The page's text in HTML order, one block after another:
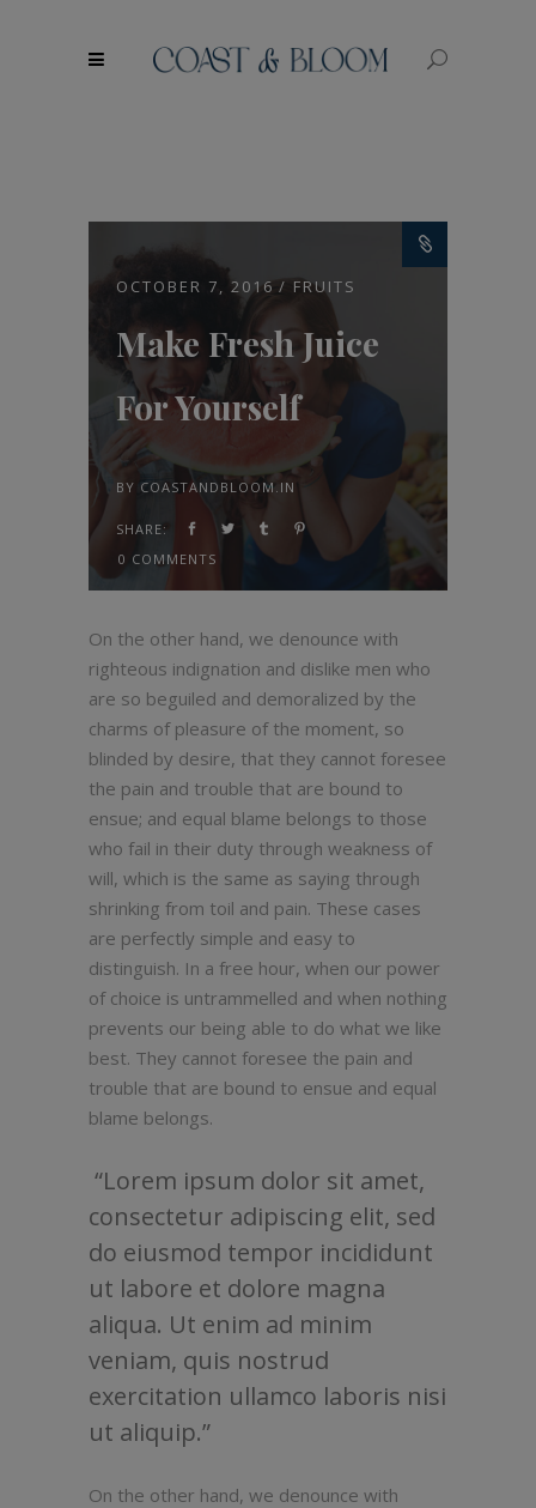
OCTOBER 7, 2016 FRUITS
Make Fresh Juice
For Yourself
BY COASTANDBLOOM.IN
SHARE:
0 COMMENTS
On the other hand, we denounce with
righteous indignation and dislike men who
are so beguiled and demoralized by the
charms of pleasure of the moment, so
blinded by desire, that they cannot foresee
the pain and trouble that are bound to
ensue; and equal blame belongs to those
who fail in their duty through weakness of
will, which is the same as saying through
shrinking from toil and pain. These cases
are perfectly simple and easy to
distinguish. In a free hour, when our power
of choice is untrammelled and when nothing
prevents our being able to do what we like
best. They cannot foresee the pain and
trouble that are bound to ensue and equal
blame belongs.
Lorem ipsum dolor sit amet,
consectetur adipiscing elit, sed
do eiusmod tempor incididunt
ut labore et dolore magna
aliqua. Ut enim ad minim
veniam, quis nostrud
exercitation ullamco laboris nisi
ut aliquip.
On the other hand, we denounce with